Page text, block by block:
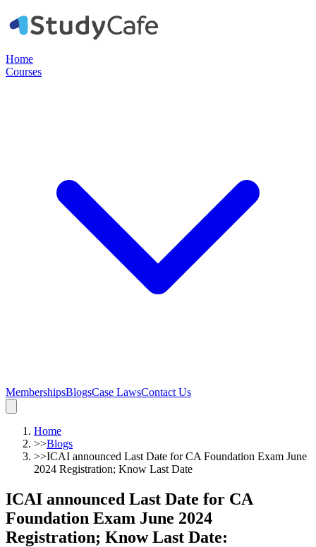
Home
Courses
MembershipsBlogsCase LawsContact Us
Home
>>Blogs
>>ICAI announced Last Date for CA Foundation Exam June
2024 Registration; Know Last Date
ICAI announced Last Date for CA
Foundation Exam June 2024
Registration; Know Last Date: